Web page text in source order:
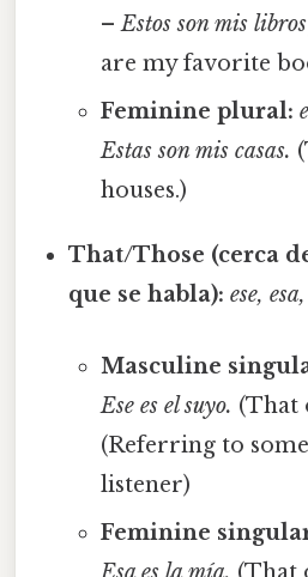
–Estos son mis
are my favorite
Feminine plural:
Estas son mis casas.
houses.)
That/Those (cerca
que se habla): ese,
Masculine
Ese es el suyo. (That
(Referring to
listener)
Feminine
Esa es la mía. (That